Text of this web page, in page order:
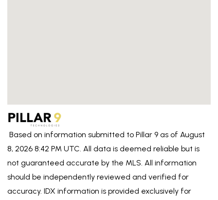
Based on information submitted to Pillar 9 as of August
8, 2026 8:42 PM UTC. All data is deemed reliable but is
not guaranteed accurate by the MLS. All information
should be independently reviewed and verified for
accuracy. IDX information is provided exclusively for